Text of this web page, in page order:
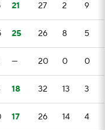
21 27 2 9
25 26 8 5
— 20 0 0
18 32 13 3
17 26 14 4